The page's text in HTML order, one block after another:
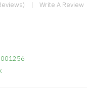
Write A Review